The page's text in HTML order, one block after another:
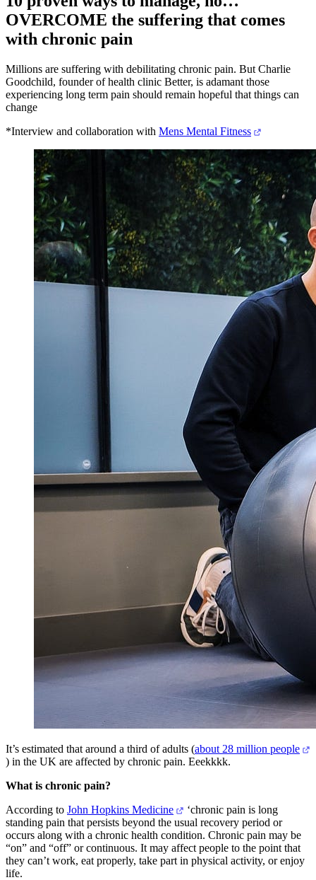
OVERCOME the suffering that comes
with chronic pain
Millions are suffering with debilitating chronic pain. But Charlie
Goodchild, founder of health clinic Better, is adamant those
experiencing long term pain should remain hopeful that things can
change
*Interview and collaboration with Mens Mental Fitness
It’s estimated that around a third of adults (about 28 million people
) in the UK are affected by chronic pain. Eeekkkk.
What is chronic pain?
According to John Hopkins Medicine
‘chronic pain is long
standing pain that persists beyond the usual recovery period or
occurs along with a chronic health condition. Chronic pain may be
“on” and “off” or continuous. It may affect people to the point that
they can’t work, eat properly, take part in physical activity, or enjoy
life.